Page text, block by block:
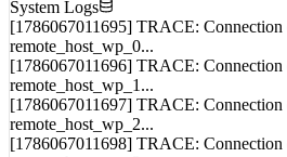
System Logs
[1786067011695] TRACE: Connection
remote_host_wp_0...
[1786067011696] TRACE: Connection
remote_host_wp_1...
[1786067011697] TRACE: Connection
remote_host_wp_2...
[1786067011698] TRACE: Connection